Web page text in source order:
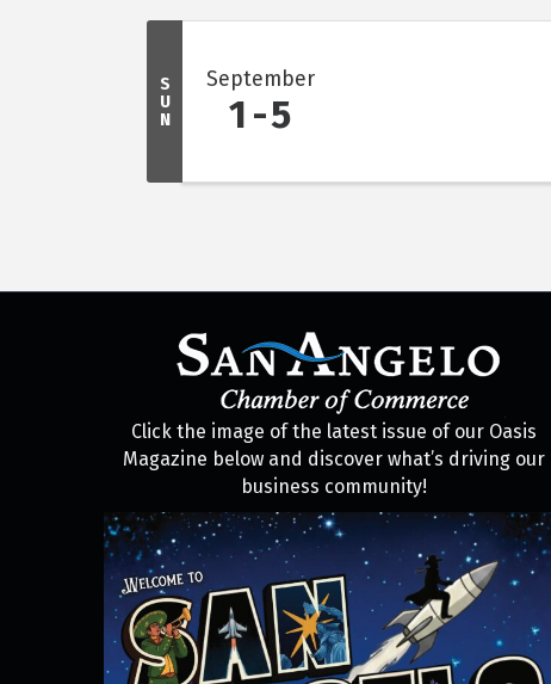
S
U
N
September
1 5
Click the image of the latest issue of our Oasis
Magazine below and discover what’s driving our
business community!